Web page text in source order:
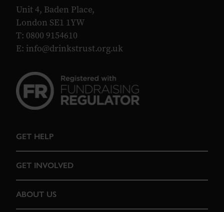
Unit 4, Baden Place,
London SE1 1YW
T: 0800 9154610
E: info@drinkstrust.org.uk
GET HELP
GET INVOLVED
ABOUT US